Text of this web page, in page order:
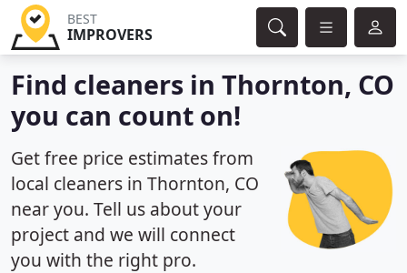
BEST
IMPROVERS
Find cleaners in Thornton, CO
you can count on!
Get free price estimates from
local cleaners in Thornton, CO
near you. Tell us about your
project and we will connect
you with the right pro.